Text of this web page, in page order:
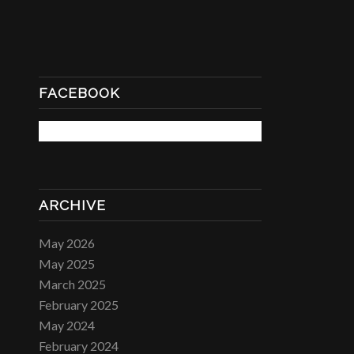
FACEBOOK
ARCHIVE
May 2026
May 2025
March 2025
February 2025
May 2024
February 2024